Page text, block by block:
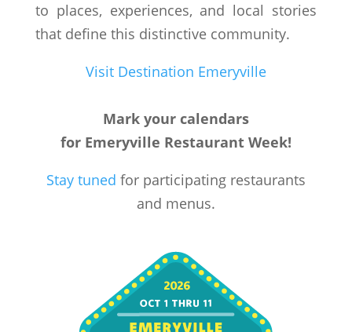
to places, experiences, and local stories
that define this distinctive community.
Visit Destination Emeryville
Mark your calendars
for Emeryville Restaurant Week!
Stay tuned for participating restaurants
and menus.